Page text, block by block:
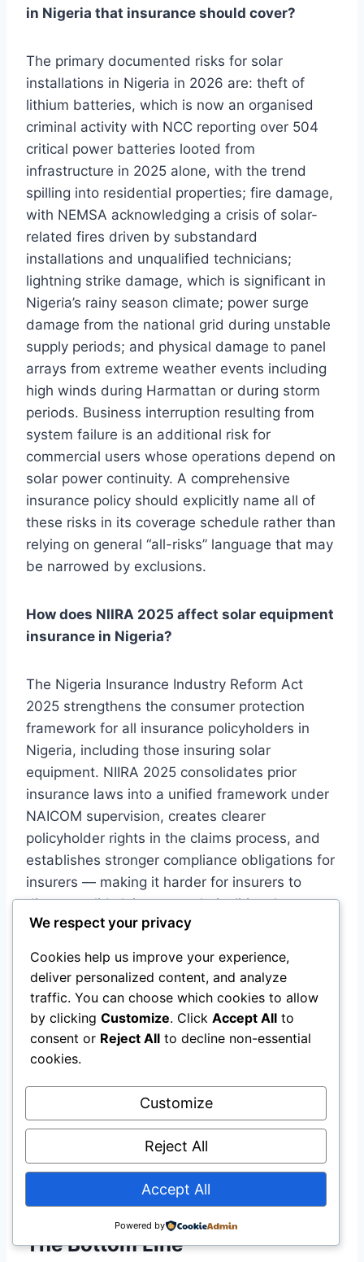
in Nigeria that insurance should cover?
The primary documented risks for solar
installations in Nigeria in 2026 are: theft of
lithium batteries, which is now an organised
criminal activity with NCC reporting over 504
critical power batteries looted from
infrastructure in 2025 alone, with the trend
spilling into residential properties; fire damage,
with NEMSA acknowledging a crisis of solar-
related fires driven by substandard
installations and unqualified technicians;
lightning strike damage, which is significant in
Nigeria’s rainy season climate; power surge
damage from the national grid during unstable
supply periods; and physical damage to panel
arrays from extreme weather events including
high winds during Harmattan or during storm
periods. Business interruption resulting from
system failure is an additional risk for
commercial users whose operations depend on
solar power continuity. A comprehensive
insurance policy should explicitly name all of
these risks in its coverage schedule rather than
relying on general “all-risks” language that may
be narrowed by exclusions.
How does NIIRA 2025 affect solar equipment
insurance in Nigeria?
The Nigeria Insurance Industry Reform Act
2025 strengthens the consumer protection
framework for all insurance policyholders in
Nigeria, including those insuring solar
equipment. NIIRA 2025 consolidates prior
insurance laws into a unified framework under
NAICOM supervision, creates clearer
policyholder rights in the claims process, and
establishes stronger compliance obligations for
insurers — making it harder for insurers to
dispute valid claims on technicalities than was
the case under the previous fragmented
also established the Insurance Policyholders’
Protection Fund, inaugurated on May 15, 2026,
which provides an additional layer of financial
protection for policyholders if an insurer faces
insolvency. For solar system owners taking out
NIIRA 2025 framework carry stronger
enforceability than those issued under prior
legislation. Always verify that your insurer is a
NAICOM-licensed entity before purchasing
The Bottom Line
We respect your privacy
Cookies help us improve your experience,
deliver personalized content, and analyze
traffic. You can choose which cookies to allow
by clicking Customize. Click Accept All to
consent or Reject All to decline non-essential
cookies.
Customize
Reject All
Accept All
Powered by